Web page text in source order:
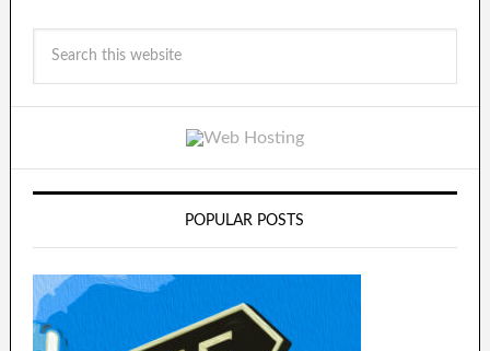
POPULAR POSTS